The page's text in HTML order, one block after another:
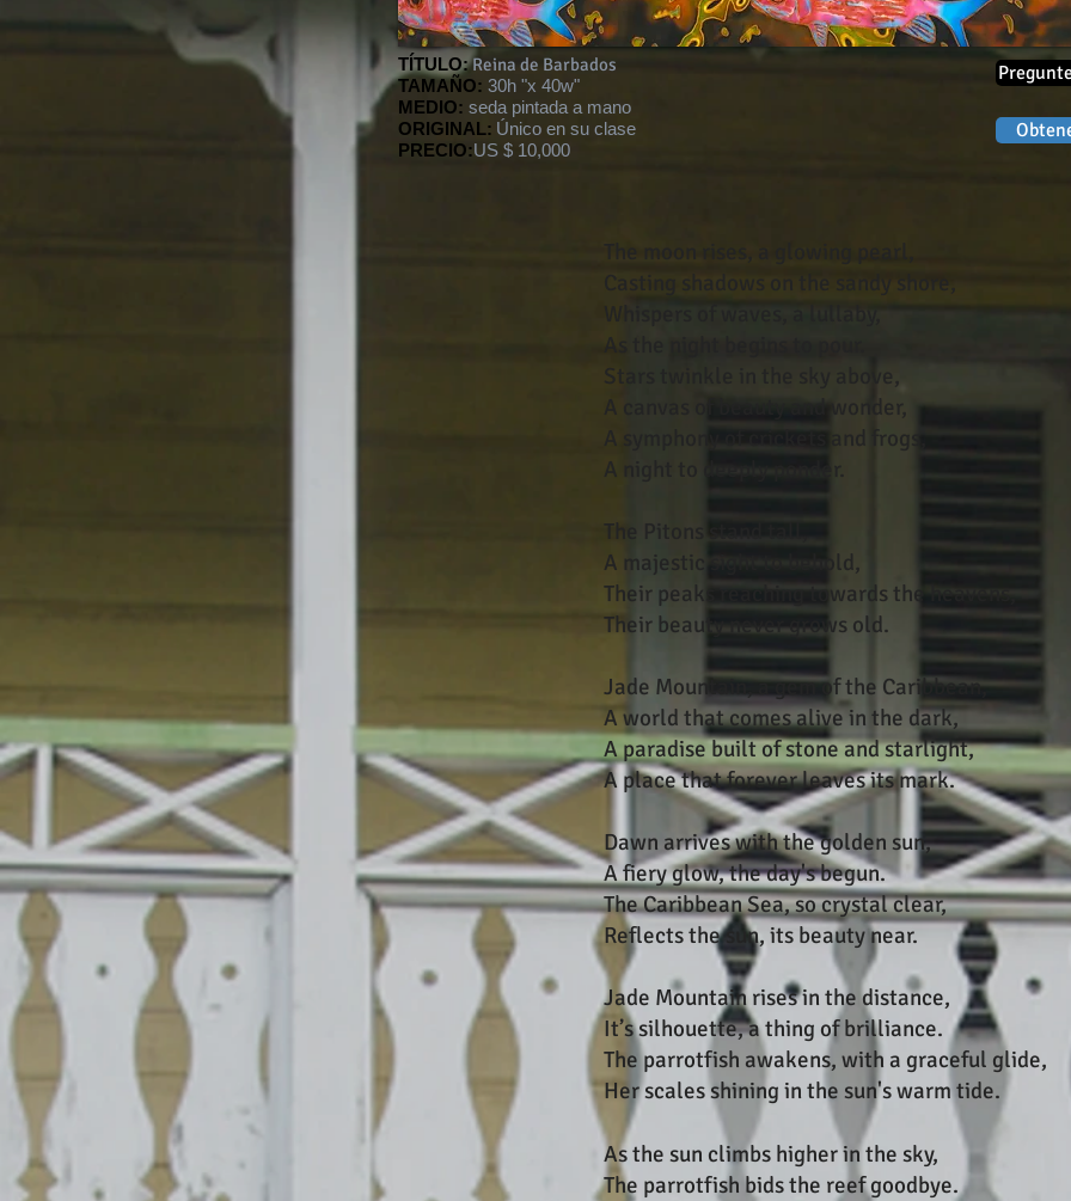
TÍTULO:Reina de Barbados
TAMAÑO: 30h "x 40w"
MEDIO: seda pintada a mano
ORIGINAL: Único en su clase
PRECIO:US $ 10,000
Casting shadows on the sandy shore,
Stars twinkle in the sky above,
A canvas of beauty and wonder,
A symphony of crickets and frogs,
A night to deeply ponder.
The Pitons stand tall,
A majestic sight to behold,
Their peaks reaching towards the heavens,
Their beauty never grows old.
Jade Mountain, a gem of the Caribbean,
A world that comes alive in the dark,
A paradise built of stone and starlight,
A place that forever leaves its mark.
Dawn arrives with the golden sun,
A fiery glow, the day's begun.
The Caribbean Sea, so crystal clear,
Reflects the sun, its beauty near.
Jade Mountain rises in the distance,
It’s silhouette, a thing of brilliance.
The parrotfish awakens, with a graceful glide,
Her scales shining in the sun's warm tide.
As the sun climbs higher in the sky,
The parrotfish bids the reef goodbye.